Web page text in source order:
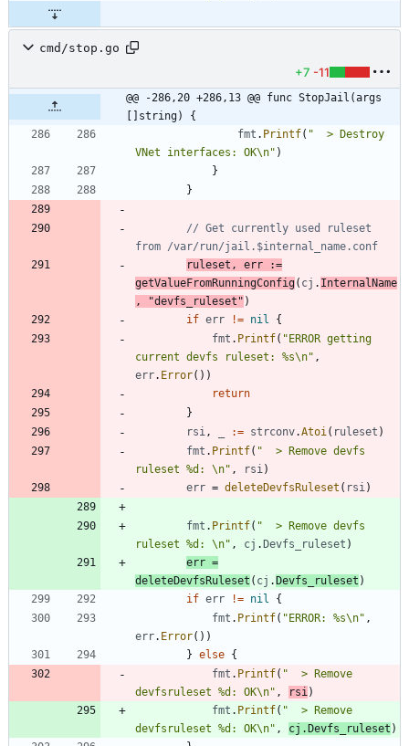
cmd/stop.go
+7 -11
@@ -286,20 +286,13 @@ func StopJail(args
[]string) {
fmt . Printf( "  > Destroy
VNet interfaces: OK\n" )
}
}
// Get currently used ruleset
from /var/run/jail.$internal_name.conf
ruleset , err
:=
getValueFromRunningConfig( cj . InternalName
,
"devfs_ruleset" )
if err != nil
{
fmt . Printf( "ERROR getting
current devfs ruleset: %s\n" ,
err. Error( ) )
return
}
rsi, := strconv.Atoi( ruleset )
fmt . Printf( "  > Remove devfs
ruleset %d: \n" , rsi)
err = deleteDevfsRuleset ( rsi)
fmt . Printf( "  > Remove devfs
ruleset %d: \n" , cj . Devfs_ruleset )
err =
deleteDevfsRuleset ( cj . Devfs_ruleset )
if err != nil
{
fmt . Printf( "ERROR: %s\n" ,
err. Error( ) )
} else {
fmt . Printf( "  > Remove
devfsruleset %d: OK\n" , rsi)
fmt . Printf( "  > Remove
devfsruleset %d: OK\n" , cj . Devfs_ruleset )